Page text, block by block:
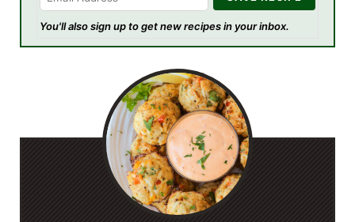
You'll also sign up to get new recipes in your inbox.